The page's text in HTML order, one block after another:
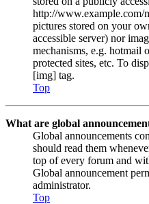
http://www.example.com/
pictures stored on your
accessible server) nor
mechanisms, e.g. hotmail
protected sites, etc. To
[img] tag.
Top
What are global
Global announcements
should read them
top of every forum and
Global announcement
administrator.
Top